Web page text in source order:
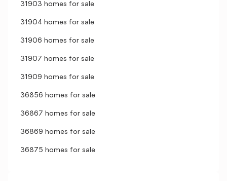
31903 homes for sale
31904 homes for sale
31906 homes for sale
31907 homes for sale
31909 homes for sale
36856 homes for sale
36867 homes for sale
36869 homes for sale
36875 homes for sale